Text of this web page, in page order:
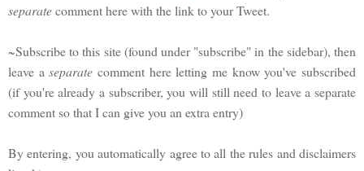
separatecomment here with the link to your Tweet.
~Subscribe to this site (found under "subscribe" in the sidebar), then
leave aseparate comment here letting me know you've subscribed
(if you're already a subscriber, you will still need to leave a separate
comment so that I can give you an extra entry)
By entering, you automatically agree to all the rules and disclaimers